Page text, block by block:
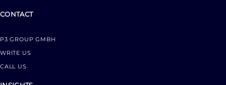
CONTACT
P3 GROUP GMBH
WRITE US
CALL US